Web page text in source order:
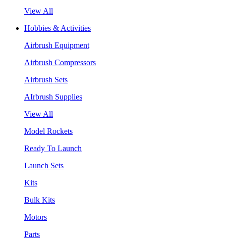
View All
Hobbies & Activities
Airbrush Equipment
Airbrush Compressors
Airbrush Sets
AIrbrush Supplies
View All
Model Rockets
Ready To Launch
Launch Sets
Kits
Bulk Kits
Motors
Parts